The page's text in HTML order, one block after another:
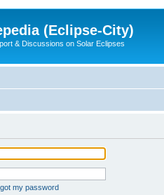
(Eclipse-City)
& Discussions on Solar Eclipses
my password